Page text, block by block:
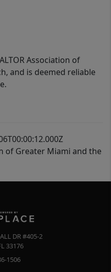
Association of
and is deemed reliable
of Greater Miami and the
DR #405-2
33176
1506